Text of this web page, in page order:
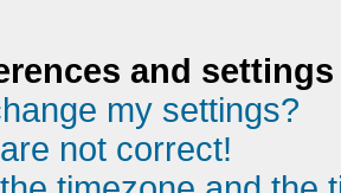
and settings
my settings?
not correct!